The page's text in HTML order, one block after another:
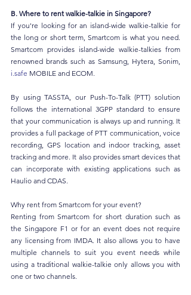
B. Where to rent walkie-talkie in Singapore?
If you're looking for an island-wide walkie-talkie for
the long or short term, Smartcom is what you need.
Smartcom provides island-wide walkie-talkies from
i.safe MOBILE and ECOM.
By using TASSTA, our Push-To-Talk (PTT) solution
follows the international 3GPP standard to ensure
that your communication is always up and running. It
provides a full package of PTT communication, voice
recording, GPS location and indoor tracking, asset
tracking and more. It also provides smart devices that
can incorporate with existing applications such as
Haulio and CDAS.
Why rent from Smartcom for your event?
Renting from Smartcom for short duration such as
the Singapore F1 or for an event does not require
any licensing from IMDA. It also allows you to have
multiple channels to suit you event needs while
using a traditional walkie-talkie only allows you with
one or two channels.